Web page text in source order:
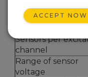
Total Bridge
Sensors per
channel
Range of sensor
voltage
ACCEPT NOW